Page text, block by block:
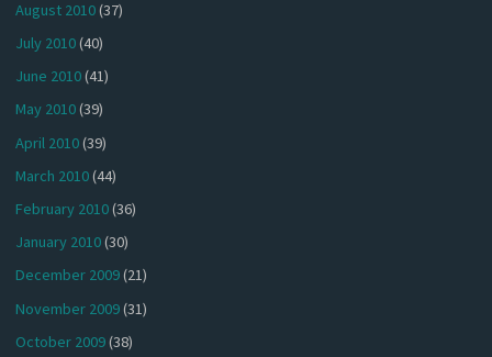
August 2010(37)
July 2010(40)
June 2010(41)
May 2010(39)
April 2010(39)
March 2010(44)
February 2010(36)
January 2010(30)
December 2009(21)
November 2009(31)
October 2009(38)